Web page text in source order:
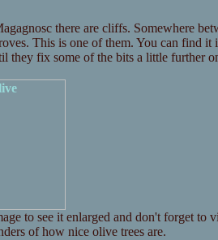
there are cliffs. Somewhere
This is one of them. You can find
they fix some of the bits a little further
to see it enlarged and don't forget to
of how nice olive trees are.